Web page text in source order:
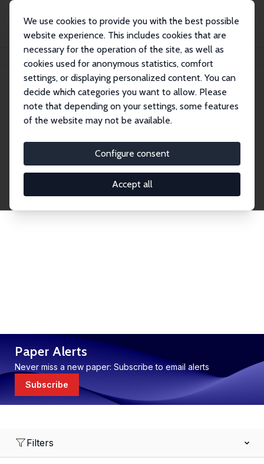
We use cookies to provide you with the best possible
website experience. This includes cookies that are
necessary for the operation of the site, as well as
cookies used for anonymous statistics, comfort
settings, or displaying personalized content. You can
decide which categories you want to allow. Please
note that depending on your settings, some features
of the website may not be available.
Configure consent
Accept all
Publications IZA Discussion Papers
Discussion Papers
research output by IZA staff and network members
accessible before it gets published in refereed
journals. Already comprising over 17,000 working
Paper Alerts
Never miss a new paper: Subscribe to email alerts
Subscribe
Filters